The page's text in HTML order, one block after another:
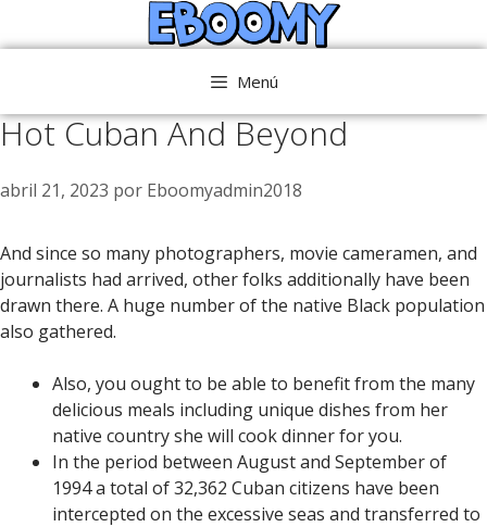
al
Menú
Hot Cuban And Beyond
abril 21, 2023 por Eboomyadmin2018
And since so many photographers, movie cameramen, and
journalists had arrived, other folks additionally have been
drawn there. A huge number of the native Black population
also gathered.
Also, you ought to be able to benefit from the many
delicious meals including unique dishes from her
native country she will cook dinner for you.
In the period between August and September of
1994 a total of 32,362 Cuban citizens have been
intercepted on the excessive seas and transferred to